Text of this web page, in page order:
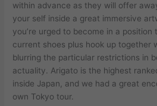
within advance as they will offer
your self inside a great immersive
you’re urged to become in a
current shoes plus hook up together
blurring the particular restrictions in
actuality. Arigato is the highest
inside Japan, and we had a great
own Tokyo tour.